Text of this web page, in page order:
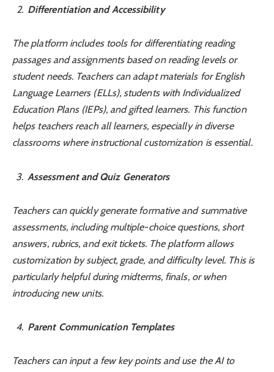
Differentiation and Accessibility
The platform includes tools for differentiating reading
passages and assignments based on reading levels or
student needs. Teachers can adapt materials for English
Language Learners (ELLs), students with Individualized
Education Plans (IEPs), and gifted learners. This function
helps teachers reach all learners, especially in diverse
classrooms where instructional customization is essential.
Assessment and Quiz Generators
Teachers can quickly generate formative and summative
assessments, including multiple-choice questions, short
answers, rubrics, and exit tickets. The platform allows
customization by subject, grade, and difficulty level. This is
particularly helpful during midterms, finals, or when
introducing new units.
Parent Communication Templates
Teachers can input a few key points and use the AI to